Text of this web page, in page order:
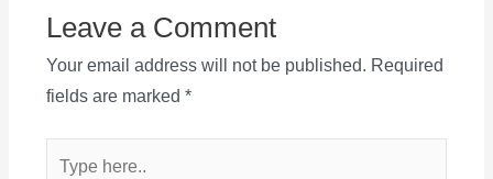
Leave a Comment
Your email address will not be published. Required
fields are marked *